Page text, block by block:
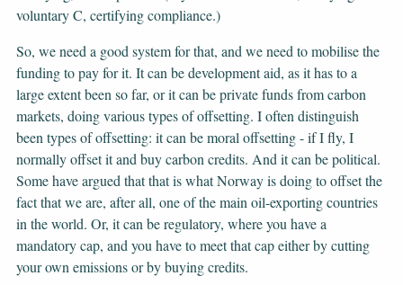
voluntary C, certifying compliance.)
So, we need a good system for that, and we need to mobilise the
funding to pay for it. It can be development aid, as it has to a
large extent been so far, or it can be private funds from carbon
markets, doing various types of offsetting. I often distinguish
been types of offsetting: it can be moral offsetting - if I fly, I
normally offset it and buy carbon credits. And it can be political.
Some have argued that that is what Norway is doing to offset the
fact that we are, after all, one of the main oil-exporting countries
in the world. Or, it can be regulatory, where you have a
mandatory cap, and you have to meet that cap either by cutting
your own emissions or by buying credits.